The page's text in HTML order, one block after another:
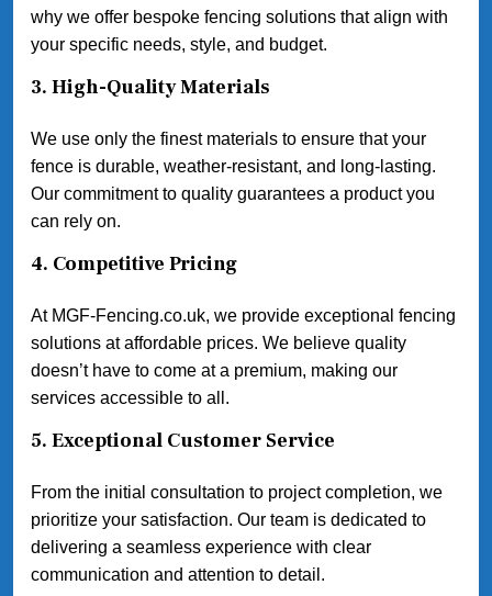
why we offer bespoke fencing solutions that align with
your specific needs, style, and budget.
3. High-Quality Materials
We use only the finest materials to ensure that your
fence is durable, weather-resistant, and long-lasting.
Our commitment to quality guarantees a product you
can rely on.
4. Competitive Pricing
At MGF-Fencing.co.uk, we provide exceptional fencing
solutions at affordable prices. We believe quality
doesn’t have to come at a premium, making our
services accessible to all.
5. Exceptional Customer Service
From the initial consultation to project completion, we
prioritize your satisfaction. Our team is dedicated to
delivering a seamless experience with clear
communication and attention to detail.